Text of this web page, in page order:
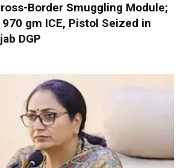
Border Smuggling Module;
gm ICE, Pistol Seized in
DGP